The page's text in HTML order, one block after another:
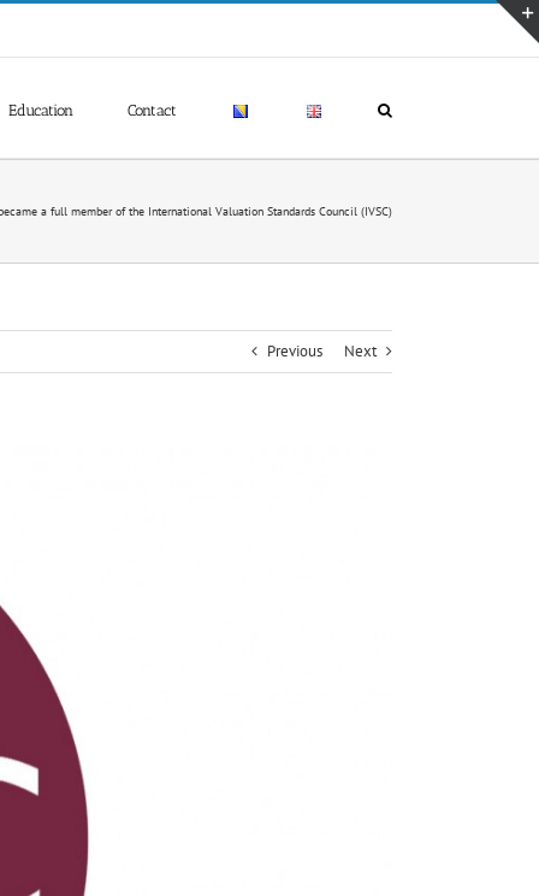
Education Contact
a full member of the International Valuation Standards Council (IVSC)
Previous Next